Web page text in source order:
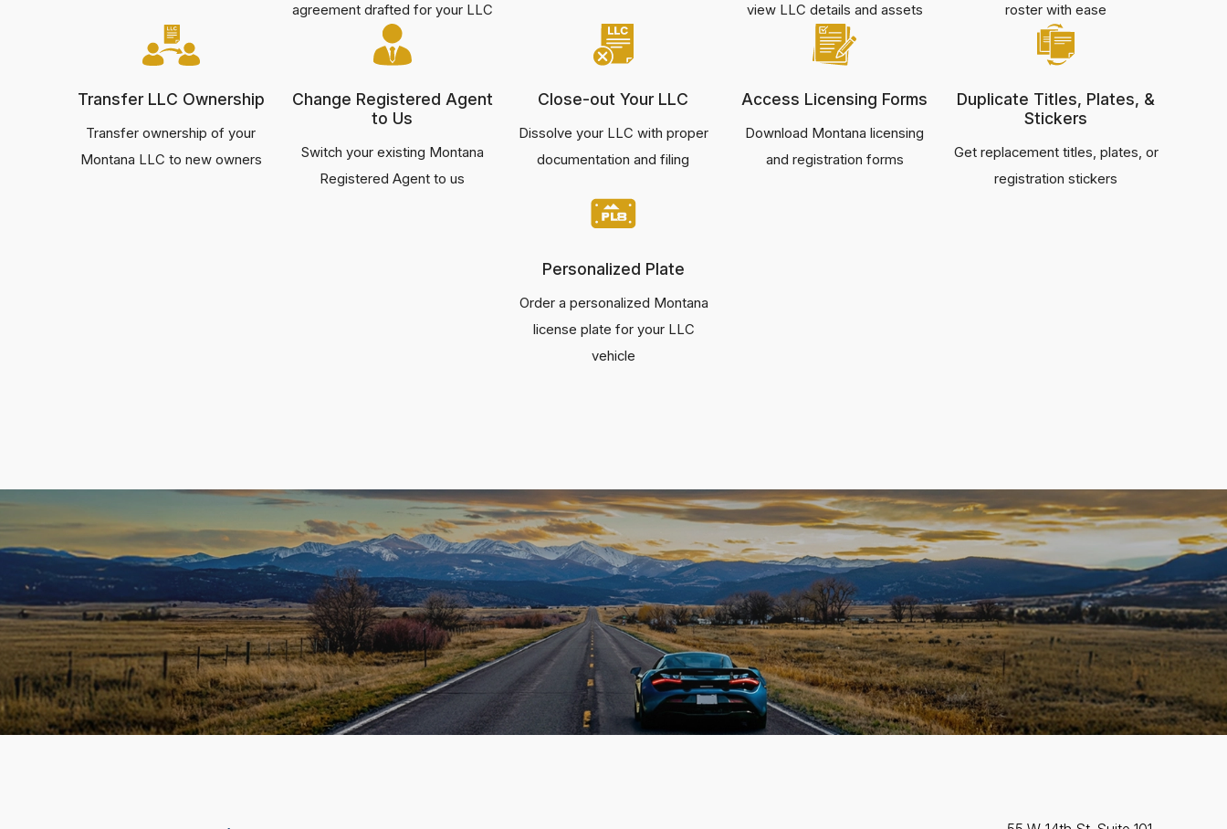
agreement drafted for your LLC
view LLC details and assets
roster with ease
Transfer LLC Ownership
Transfer ownership of your
Montana LLC to new owners
Change Registered Agent
to Us
Switch your existing Montana
Registered Agent to us
Close-out Your LLC
Dissolve your LLC with proper
documentation and filing
Access Licensing Forms
Download Montana licensing
and registration forms
Duplicate Titles, Plates, &
Stickers
Get replacement titles, plates, or
registration stickers
Personalized Plate
Order a personalized Montana
license plate for your LLC
vehicle